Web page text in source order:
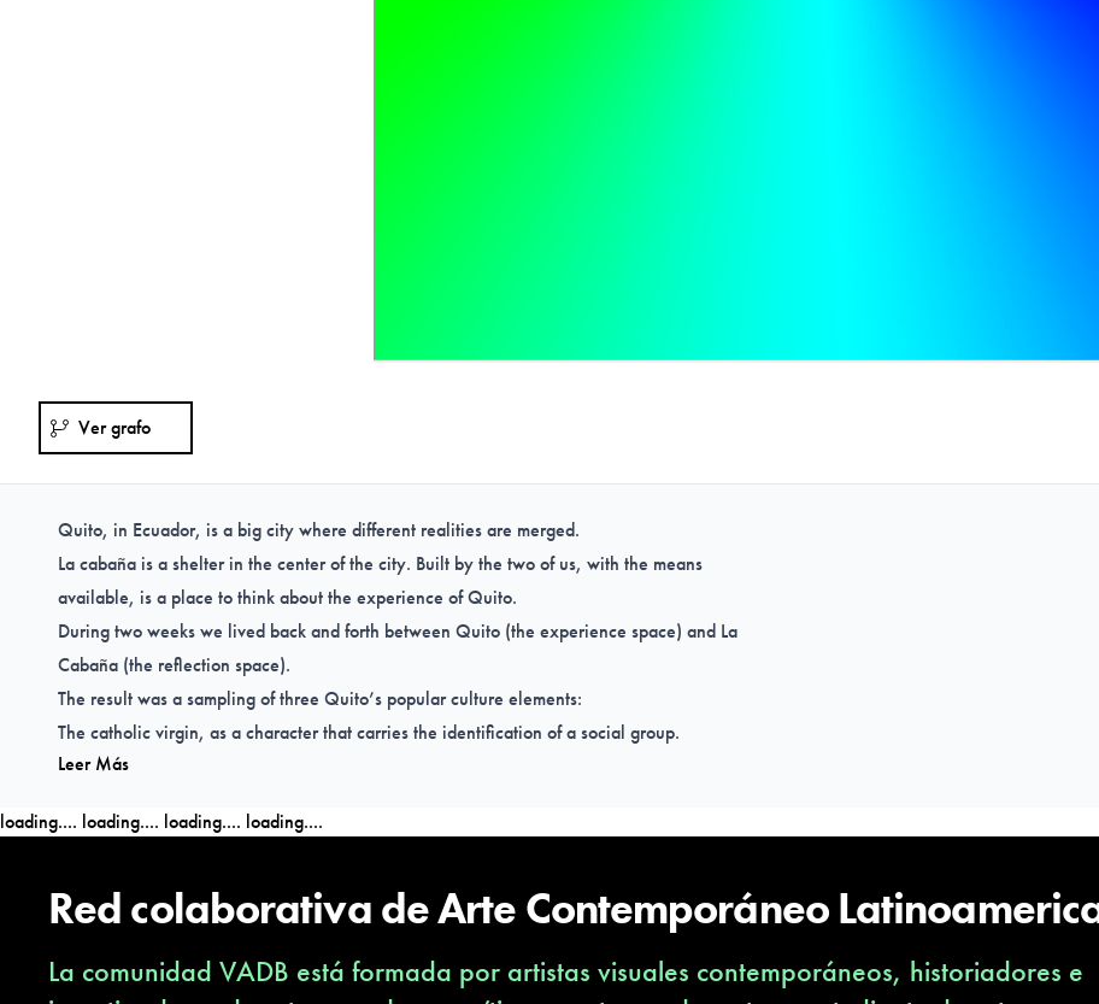
Ver grafo
Quito, in Ecuador, is a big city where different realities are merged.
La cabaña is a shelter in the center of the city. Built by the two of us, with the means
available, is a place to think about the experience of Quito.
During two weeks we lived back and forth between Quito (the experience space) and La
Cabaña (the reflection space).
The result was a sampling of three Quito’s popular culture elements:
The catholic virgin, as a character that carries the identification of a social group.
The market juice stand, as an experimental space of fruit mixes.
Leer Más
loading.... loading.... loading.... loading....
Red colaborativa de Arte Contemporáneo
La comunidad VADB está formada por artistas visuales contemporáneos, historiadores e